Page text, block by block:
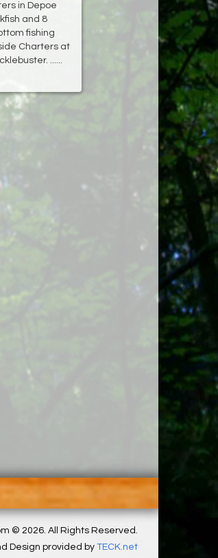
in Depoe
and 8
fishing
Charters at
......
© 2026. All Rights Reserved.
Design provided by TECK.net